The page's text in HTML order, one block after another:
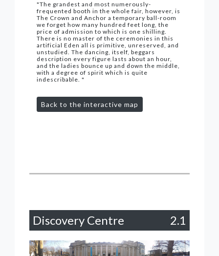
"The grandest and most numerously-
frequented booth in the whole fair, however, is
The Crown and Anchor a temporary ball-room
we forget how many hundred feet long, the
price of admission to which is one shilling.
There is no master of the ceremonies in this
artificial Eden all is primitive, unreserved, and
unstudied. The dancing, itself, beggars
description every figure lasts about an hour,
and the ladies bounce up and down the middle,
with a degree of spirit which is quite
indescribable. "
Back to the interactive map
Discovery Centre 2.1